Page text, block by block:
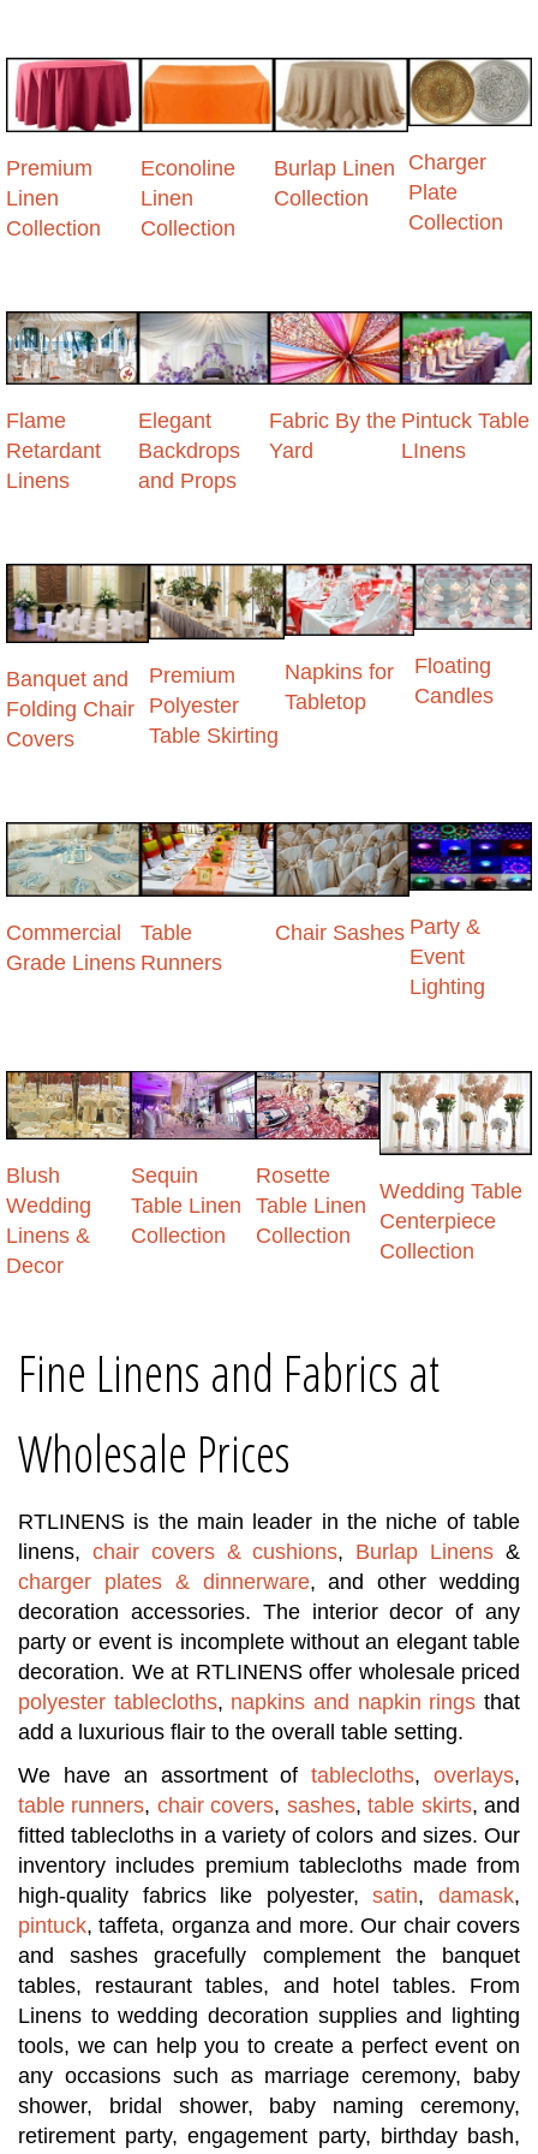
Premium
Linen
Collection
Econoline
Linen
Collection
Burlap Linen
Collection
Charger
Plate
Collection
Flame
Retardant
Linens
Elegant
Backdrops
and Props
Fabric By the
Yard
Pintuck Table
LInens
Banquet and
Folding Chair
Covers
Premium
Polyester
Table Skirting
Napkins for
Tabletop
Floating
Candles
Commercial
Grade Linens
Table
Runners
Chair Sashes Party &
Event
Lighting
Blush
Wedding
Linens &
Decor
Sequin
Table Linen
Collection
Rosette
Table Linen
Collection
Wedding Table
Centerpiece
Collection
Fine Linens and Fabrics at
Wholesale Prices
RTLINENS is the main leader in the niche of table
linens, chair covers & cushions, Burlap Linens &
charger plates & dinnerware, and other wedding
decoration accessories. The interior decor of any
party or event is incomplete without an elegant table
decoration. We at RTLINENS offer wholesale priced
polyester tablecloths, napkins and napkin rings that
add a luxurious flair to the overall table setting.
We have an assortment oftablecloths,overlays,
table runners, chair covers, sashes,table skirts, and
fitted tablecloths in a variety of colors and sizes. Our
inventory includes premium tablecloths made from
high-quality fabrics like polyester,satin,damask,
pintuck, taffeta, organza and more. Our chair covers
and sashes gracefully complement the banquet
tables, restaurant tables, and hotel tables. From
Linens to wedding decoration supplies and lighting
tools, we can help you to create a perfect event on
any occasions such as marriage ceremony, baby
shower, bridal shower, baby naming ceremony,
retirement party, engagement party, birthday bash,